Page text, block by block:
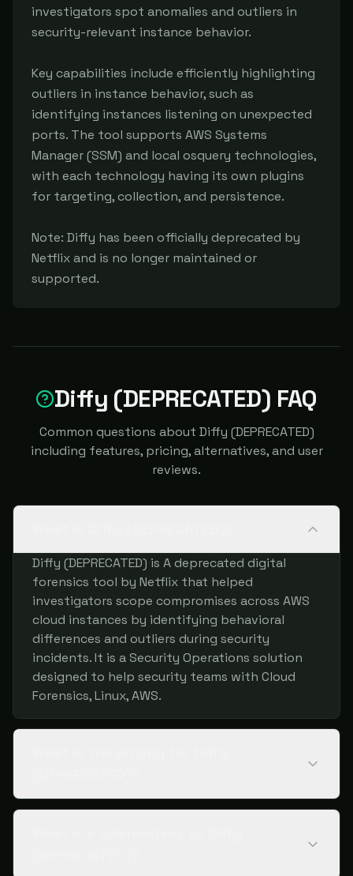
investigators spot anomalies and outliers in
security-relevant instance behavior.
Key capabilities include efficiently highlighting
outliers in instance behavior, such as
identifying instances listening on unexpected
ports. The tool supports AWS Systems
Manager (SSM) and local osquery technologies,
with each technology having its own plugins
for targeting, collection, and persistence.
Note: Diffy has been officially deprecated by
Netflix and is no longer maintained or
supported.
Diffy (DEPRECATED) FAQ
Common questions about Diffy (DEPRECATED)
including features, pricing, alternatives, and user
reviews.
Diffy (DEPRECATED) is A deprecated digital
forensics tool by Netflix that helped
investigators scope compromises across AWS
cloud instances by identifying behavioral
differences and outliers during security
incidents. It is a Security Operations solution
designed to help security teams with Cloud
Forensics, Linux, AWS.